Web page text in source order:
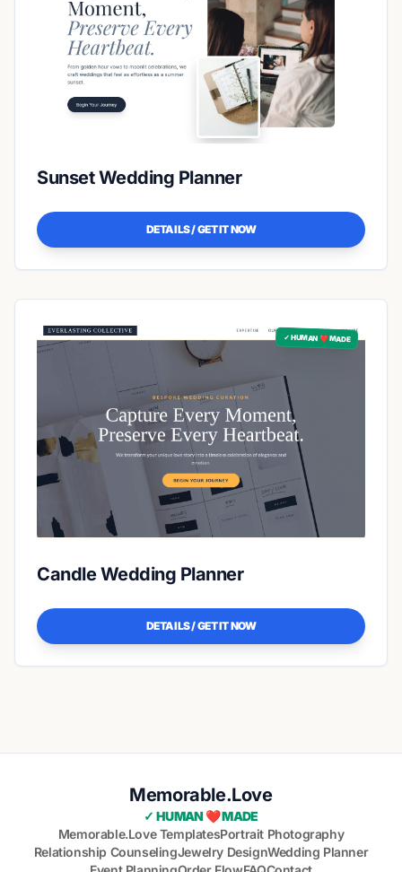
Sunset Wedding Planner
DETAILS / GET IT NOW
✓ HUMAN ❤️ MADE
Candle Wedding Planner
DETAILS / GET IT NOW
Memorable.Love
✓ HUMAN ❤️ MADE
Memorable.Love TemplatesPortrait Photography
Relationship CounselingJewelry DesignWedding Planner